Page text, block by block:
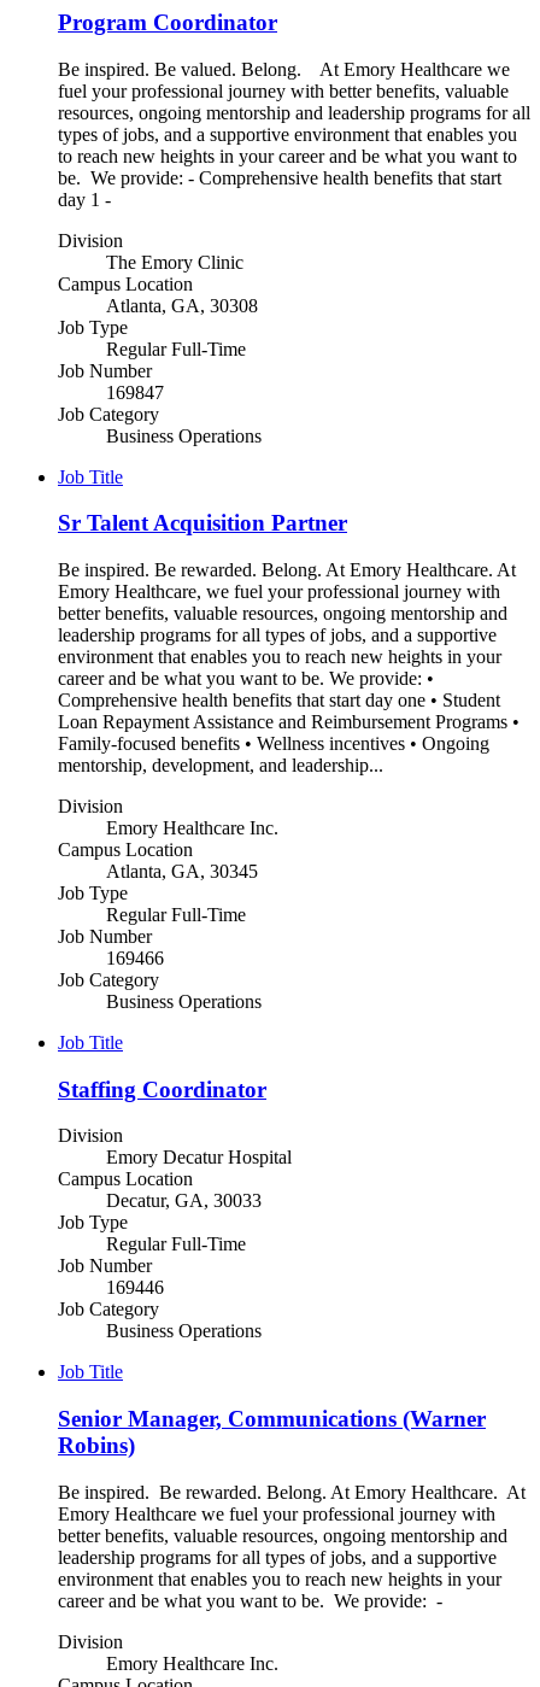
Program Coordinator
Be inspired. Be valued. Belong. At Emory Healthcare we
fuel your professional journey with better benefits, valuable
resources, ongoing mentorship and leadership programs for all
types of jobs, and a supportive environment that enables you
to reach new heights in your career and be what you want to
be. We provide: - Comprehensive health benefits that start
day 1 -
Division
The Emory Clinic
Campus Location
Atlanta, GA, 30308
Job Type
Regular Full-Time
Job Number
169847
Job Category
Business Operations
Job Title
Sr Talent Acquisition Partner
Be inspired. Be rewarded. Belong. At Emory Healthcare. At
Emory Healthcare, we fuel your professional journey with
better benefits, valuable resources, ongoing mentorship and
leadership programs for all types of jobs, and a supportive
environment that enables you to reach new heights in your
career and be what you want to be. We provide: •
Comprehensive health benefits that start day one • Student
Loan Repayment Assistance and Reimbursement Programs •
Family-focused benefits • Wellness incentives • Ongoing
mentorship, development, and leadership...
Division
Emory Healthcare Inc.
Campus Location
Atlanta, GA, 30345
Job Type
Regular Full-Time
Job Number
169466
Job Category
Business Operations
Job Title
Staffing Coordinator
Division
Emory Decatur Hospital
Campus Location
Decatur, GA, 30033
Job Type
Regular Full-Time
Job Number
169446
Job Category
Business Operations
Job Title
Senior Manager, Communications (Warner
Robins)
Be inspired. Be rewarded. Belong. At Emory Healthcare. At
Emory Healthcare we fuel your professional journey with
better benefits, valuable resources, ongoing mentorship and
leadership programs for all types of jobs, and a supportive
environment that enables you to reach new heights in your
career and be what you want to be. We provide: -
Division
Emory Healthcare Inc.